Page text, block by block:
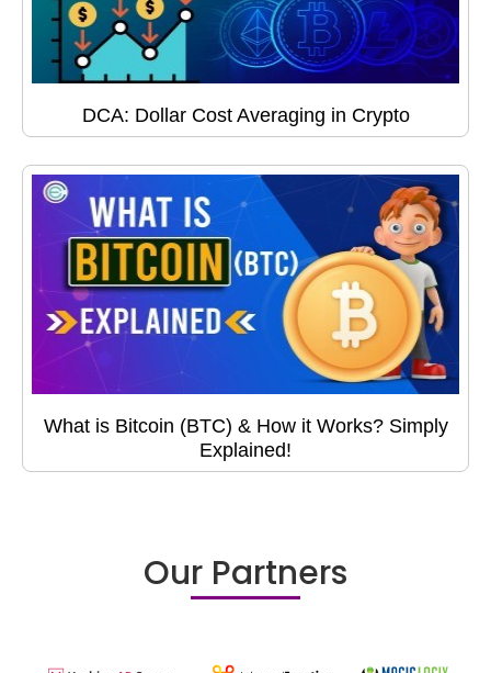
DCA: Dollar Cost Averaging in Crypto
What is Bitcoin (BTC) & How it Works? Simply
Explained!
Our Partners